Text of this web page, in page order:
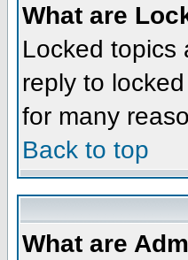
What are
Locked topics
reply to
for many
Back to top
What are